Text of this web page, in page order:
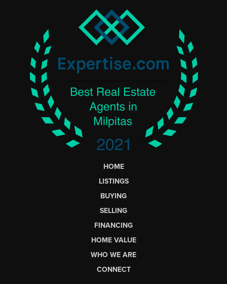
HOME
LISTINGS
BUYING
SELLING
FINANCING
HOME VALUE
WHO WE ARE
CONNECT